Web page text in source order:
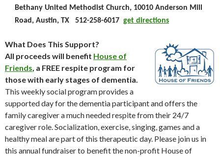
Bethany United Methodist Church, 10010 Anderson Mill
Road, Austin, TX 512-258-6017 get directions
What Does This Support?
All proceeds will benefit House of
Friends, a FREE respite program for
those with early stages of dementia.
This weekly social program provides a
supported day for the dementia participant and offers the
family caregiver a much needed respite from their 24/7
caregiver role. Socialization, exercise, singing, games and a
healthy meal are part of this therapeutic day. Please join us in
this annual fundraiser to benefit the non-profit House of